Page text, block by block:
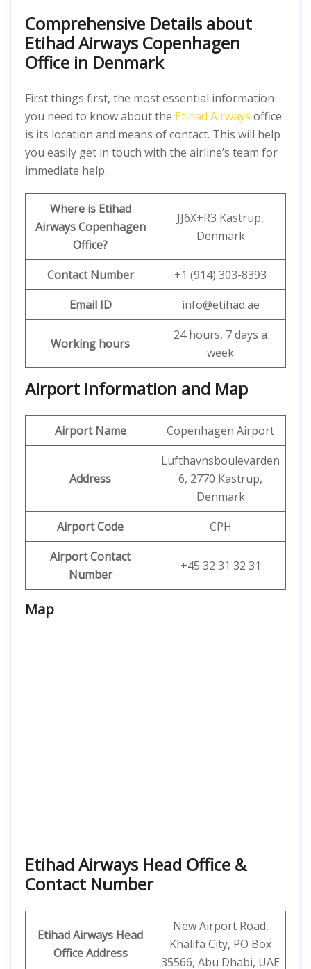
Comprehensive Details about
Etihad Airways Copenhagen
Office in Denmark
First things first, the most essential information
you need to know about the Etihad Airways office
is its location and means of contact. This will help
you easily get in touch with the airline’s team for
immediate help.
Where is Etihad
Airways Copenhagen
Office?
JJ6X+R3 Kastrup,
Denmark
Contact Number
+1 (914) 303-8393
Email ID
info@etihad.ae
Working hours
24 hours, 7 days a
week
Airport Information and Map
Airport Name Copenhagen Airport
Address
Lufthavnsboulevarden
6, 2770 Kastrup,
Denmark
Airport Code
CPH
Airport Contact
Number
+45 32 31 32 31
Map
Etihad Airways Head Office &
Contact Number
Etihad Airways Head
Office Address
New Airport Road,
Khalifa City, PO Box
35566, Abu Dhabi, UAE